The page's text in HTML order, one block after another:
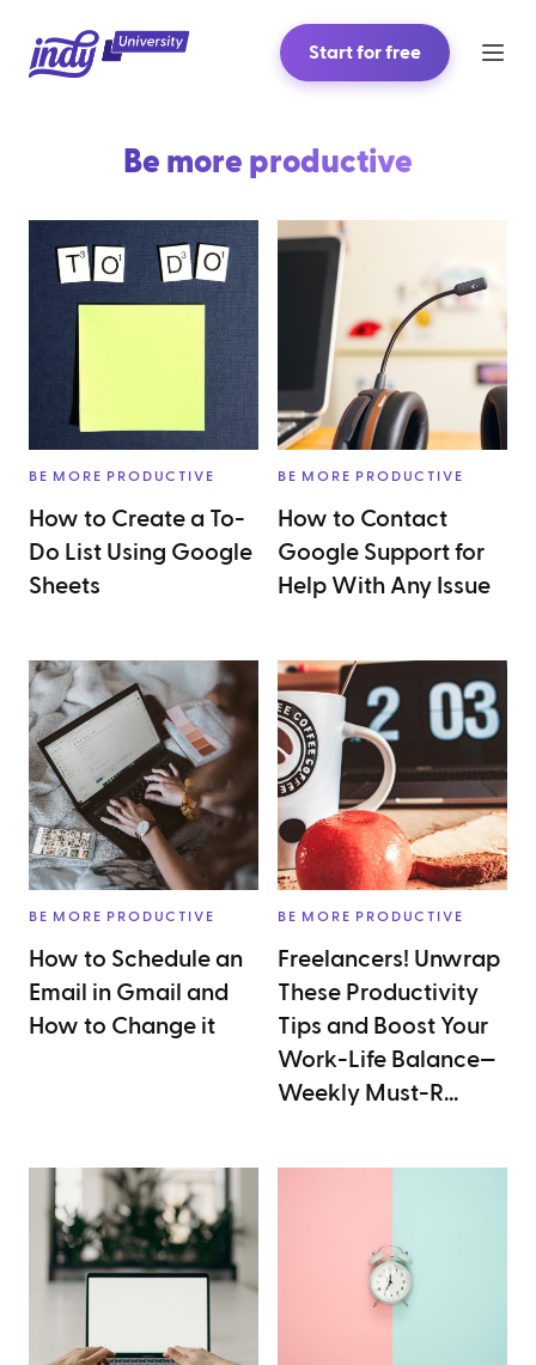
Start for free
Be more productive
BE MORE PRODUCTIVE
How to Create a To-
Do List Using Google
Sheets
BE MORE PRODUCTIVE
How to Contact
Google Support for
Help With Any Issue
BE MORE PRODUCTIVE
How to Schedule an
Email in Gmail and
How to Change it
BE MORE PRODUCTIVE
Freelancers! Unwrap
These Productivity
Tips and Boost Your
Work-Life Balance—
Weekly Must-R...